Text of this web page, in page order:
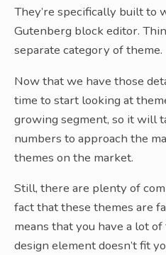
They’re specifically built to
Gutenberg block editor.
separate category of theme.
Now that we have those
time to start looking at
growing segment, so it will
numbers to approach the
themes on the market.
Still, there are plenty of
fact that these themes are
means that you have a lot
design element doesn’t fit